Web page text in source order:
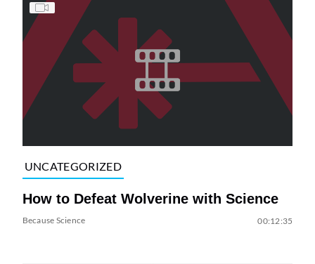
UNCATEGORIZED
How to Defeat Wolverine with Science
Because Science 00:12:35